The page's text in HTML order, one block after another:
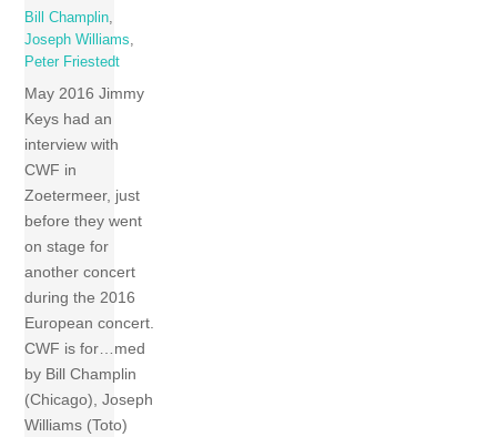
Bill Champlin,
Joseph Williams,
Peter Friestedt
May 2016 Jimmy
Keys had an
interview with
CWF in
Zoetermeer, just
before they went
on stage for
another concert
during the 2016
European concert.
CWF is for…med
by Bill Champlin
(Chicago), Joseph
Williams (Toto)